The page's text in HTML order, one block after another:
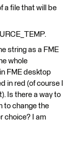
a file that will be
string as a FME
whole
FME desktop
in red (of course I
Is there a way to
to change the
choice? I am